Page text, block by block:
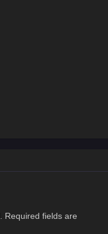
Required fields are